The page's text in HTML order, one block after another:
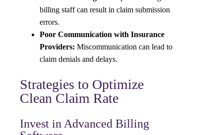
billing staff can result in claim submission
errors.
Poor Communication with Insurance
Providers: Miscommunication can lead to
claim denials and delays.
Strategies to Optimize
Clean Claim Rate
Invest in Advanced Billing